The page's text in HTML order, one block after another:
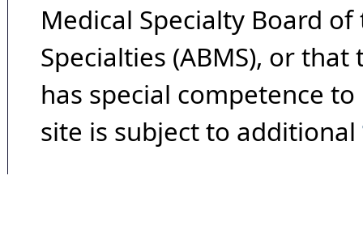
Medical Specialty Board
Specialties (ABMS), or
has special competence
site is subject to additional